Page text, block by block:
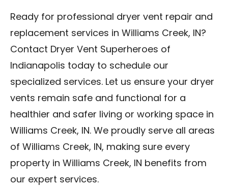
Ready for professional dryer vent repair and
replacement services in Williams Creek, IN?
Contact Dryer Vent Superheroes of
Indianapolis today to schedule our
specialized services. Let us ensure your dryer
vents remain safe and functional for a
healthier and safer living or working space in
Williams Creek, IN. We proudly serve all areas
of Williams Creek, IN, making sure every
property in Williams Creek, IN benefits from
our expert services.